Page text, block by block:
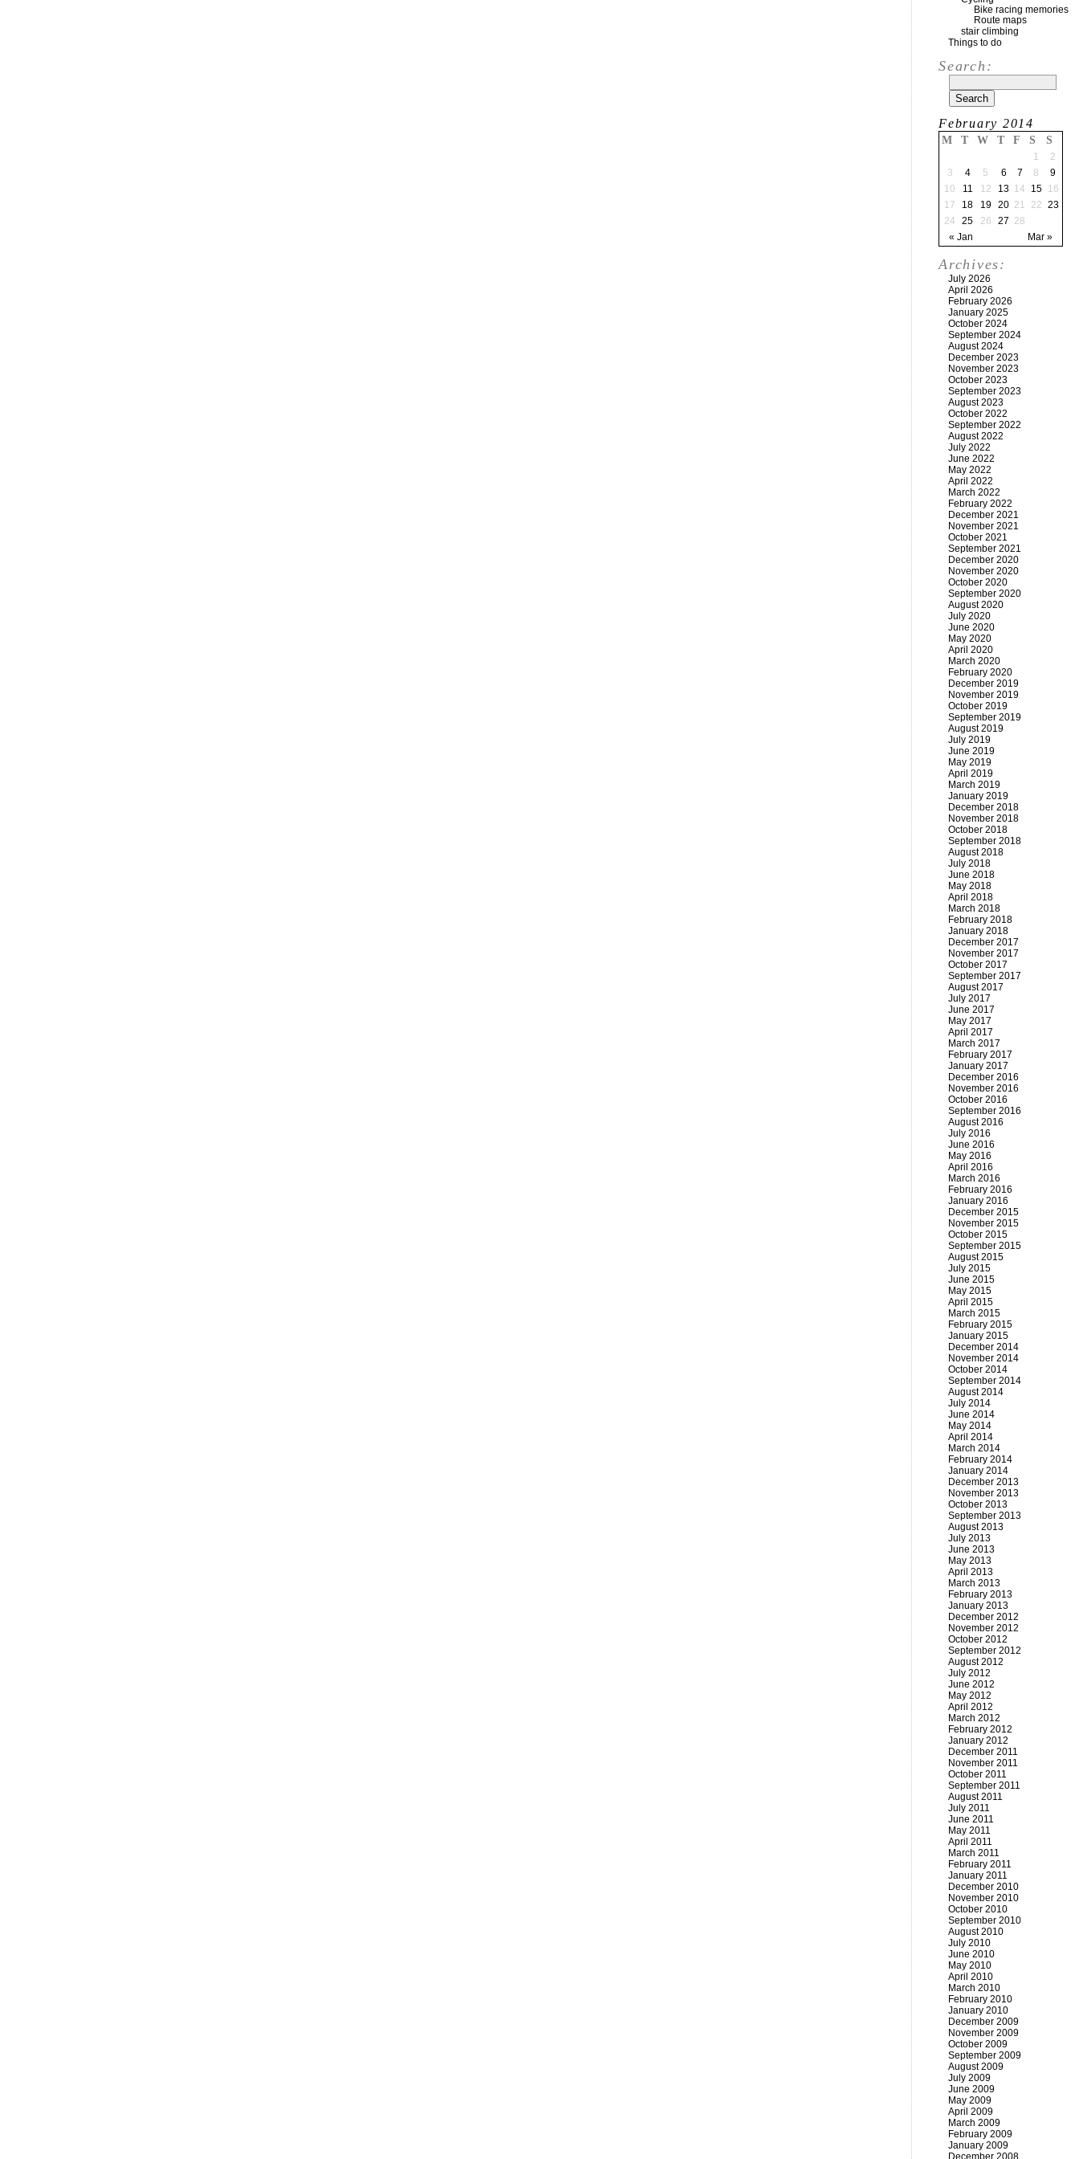
Bike racing memories
Route maps
stair climbing
Things to do
Search:
February 2014
M T W T F S S
« Jan Mar »
1
2
3
4 5 6 7 8
9
10
11 12 13 14 15
16
17
18 19 20 21 22 23
24
25 26 27 28
Archives:
July 2026
April 2026
February 2026
January 2025
October 2024
September 2024
August 2024
December 2023
November 2023
October 2023
September 2023
August 2023
October 2022
September 2022
August 2022
July 2022
June 2022
May 2022
April 2022
March 2022
February 2022
December 2021
November 2021
October 2021
September 2021
December 2020
November 2020
October 2020
September 2020
August 2020
July 2020
June 2020
May 2020
April 2020
March 2020
February 2020
December 2019
November 2019
October 2019
September 2019
August 2019
July 2019
June 2019
May 2019
April 2019
March 2019
January 2019
December 2018
November 2018
October 2018
September 2018
August 2018
July 2018
June 2018
May 2018
April 2018
March 2018
February 2018
January 2018
December 2017
November 2017
October 2017
September 2017
August 2017
July 2017
June 2017
May 2017
April 2017
March 2017
February 2017
January 2017
December 2016
November 2016
October 2016
September 2016
August 2016
July 2016
June 2016
May 2016
April 2016
March 2016
February 2016
January 2016
December 2015
November 2015
October 2015
September 2015
August 2015
July 2015
June 2015
May 2015
April 2015
March 2015
February 2015
January 2015
December 2014
November 2014
October 2014
September 2014
August 2014
July 2014
June 2014
May 2014
April 2014
March 2014
February 2014
January 2014
December 2013
November 2013
October 2013
September 2013
August 2013
July 2013
June 2013
May 2013
April 2013
March 2013
February 2013
January 2013
December 2012
November 2012
October 2012
September 2012
August 2012
July 2012
June 2012
May 2012
April 2012
March 2012
February 2012
January 2012
December 2011
November 2011
October 2011
September 2011
August 2011
July 2011
June 2011
May 2011
April 2011
March 2011
February 2011
January 2011
December 2010
November 2010
October 2010
September 2010
August 2010
July 2010
June 2010
May 2010
April 2010
March 2010
February 2010
January 2010
December 2009
November 2009
October 2009
September 2009
August 2009
July 2009
June 2009
May 2009
April 2009
March 2009
February 2009
January 2009
December 2008